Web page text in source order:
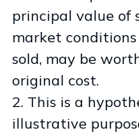
principal value of
market conditions
sold, may be
original cost.
2. This is a
illustrative